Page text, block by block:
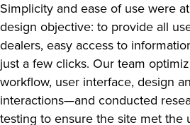
Simplicity and ease of use were
design objective: to provide all
dealers, easy access to
just a few clicks. Our team
workflow, user interface, design
interactions—and conducted
testing to ensure the site met the